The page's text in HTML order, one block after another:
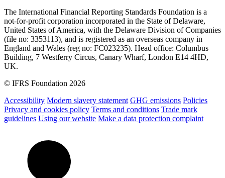
The International Financial Reporting Standards Foundation is a
not-for-profit corporation incorporated in the State of Delaware,
United States of America, with the Delaware Division of Companies
(file no: 3353113), and is registered as an overseas company in
England and Wales (reg no: FC023235). Head office: Columbus
Building, 7 Westferry Circus, Canary Wharf, London E14 4HD,
UK.
© IFRS Foundation 2026
Accessibility Modern slavery statement GHG emissions Policies
Privacy and cookies policy Terms and conditions Trade mark
guidelines Using our website Make a data protection complaint